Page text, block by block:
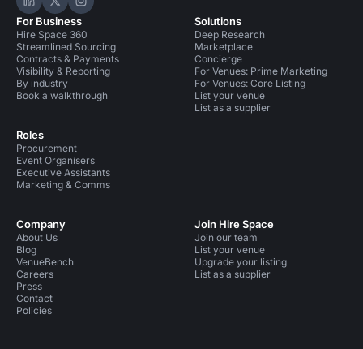
Hire Space on LinkedIn
Hire Space on X
Hire Space on Instagram
For Business
Hire Space 360
Streamlined Sourcing
Contracts & Payments
Visibility & Reporting
By industry
Book a walkthrough
Roles
Procurement
Event Organisers
Executive Assistants
Marketing & Comms
Solutions
Deep Research
Marketplace
Concierge
For Venues: Prime Marketing
For Venues: Core Listing
List your venue
List as a supplier
Company
About Us
Blog
VenueBench
Careers
Press
Contact
Policies
Join Hire Space
Join our team
List your venue
Upgrade your listing
List as a supplier